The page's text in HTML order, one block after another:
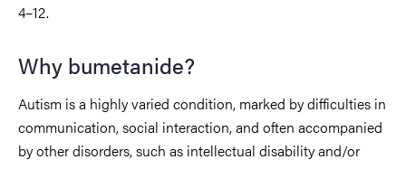
4–12.
Why bumetanide?
Autism is a highly varied condition, marked by difficulties in
communication, social interaction, and often accompanied
by other disorders, such as intellectual disability and/or